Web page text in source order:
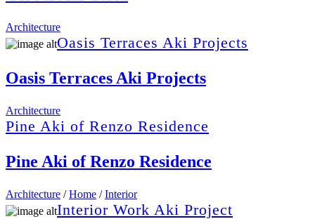
Architecture
Oasis Terraces Aki Projects
Oasis Terraces Aki Projects
Architecture
Pine Aki of Renzo Residence
Pine Aki of Renzo Residence
Architecture / Home / Interior
Interior Work Aki Project